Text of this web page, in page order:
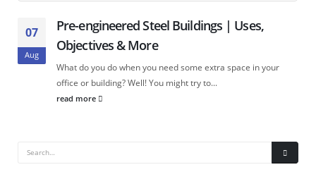
07
Aug
Pre-engineered Steel Buildings | Uses,
Objectives & More
What do you do when you need some extra space in your
office or building? Well! You might try to...
read more